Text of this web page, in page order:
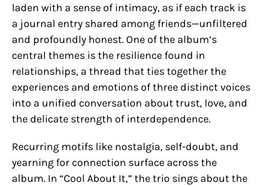
laden with a sense of intimacy, as if each track is
a journal entry shared among friends—unfiltered
and profoundly honest. One of the album’s
central themes is the resilience found in
relationships, a thread that ties together the
experiences and emotions of three distinct voices
into a unified conversation about trust, love, and
the delicate strength of interdependence.
Recurring motifs like nostalgia, self-doubt, and
yearning for connection surface across the
album. In “Cool About It,” the trio sings about the